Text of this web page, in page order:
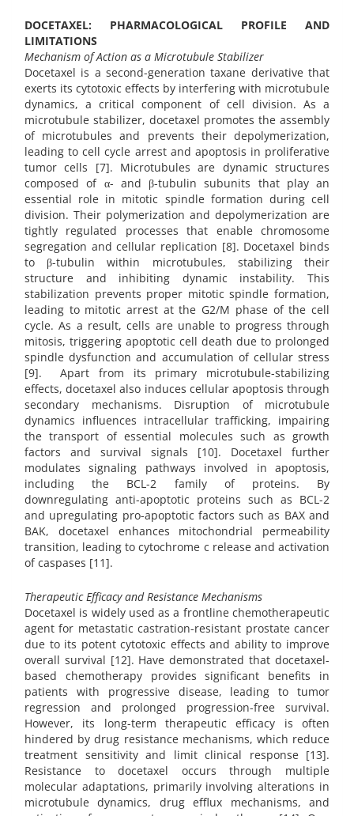
DOCETAXEL: PHARMACOLOGICAL PROFILE AND
LIMITATIONS
Mechanism of Action as a Microtubule Stabilizer
Docetaxel is a second-generation taxane derivative that
exerts its cytotoxic effects by interfering with microtubule
dynamics, a critical component of cell division. As a
microtubule stabilizer, docetaxel promotes the assembly
of microtubules and prevents their depolymerization,
leading to cell cycle arrest and apoptosis in proliferative
tumor cells [7]. Microtubules are dynamic structures
composed of α- and β-tubulin subunits that play an
essential role in mitotic spindle formation during cell
division. Their polymerization and depolymerization are
tightly regulated processes that enable chromosome
segregation and cellular replication [8]. Docetaxel binds
to β-tubulin within microtubules, stabilizing their
structure and inhibiting dynamic instability. This
stabilization prevents proper mitotic spindle formation,
leading to mitotic arrest at the G2/M phase of the cell
cycle. As a result, cells are unable to progress through
mitosis, triggering apoptotic cell death due to prolonged
spindle dysfunction and accumulation of cellular stress
[9]. Apart from its primary microtubule-stabilizing
effects, docetaxel also induces cellular apoptosis through
secondary mechanisms. Disruption of microtubule
dynamics influences intracellular trafficking, impairing
the transport of essential molecules such as growth
factors and survival signals [10]. Docetaxel further
modulates signaling pathways involved in apoptosis,
including the BCL-2 family of proteins. By
downregulating anti-apoptotic proteins such as BCL-2
and upregulating pro-apoptotic factors such as BAX and
BAK, docetaxel enhances mitochondrial permeability
transition, leading to cytochrome c release and activation
of caspases [11].
Therapeutic Efficacy and Resistance Mechanisms
Docetaxel is widely used as a frontline chemotherapeutic
agent for metastatic castration-resistant prostate cancer
due to its potent cytotoxic effects and ability to improve
overall survival [12]. Have demonstrated that docetaxel-
based chemotherapy provides significant benefits in
patients with progressive disease, leading to tumor
regression and prolonged progression-free survival.
However, its long-term therapeutic efficacy is often
hindered by drug resistance mechanisms, which reduce
treatment sensitivity and limit clinical response [13].
Resistance to docetaxel occurs through multiple
molecular adaptations, primarily involving alterations in
microtubule dynamics, drug efflux mechanisms, and